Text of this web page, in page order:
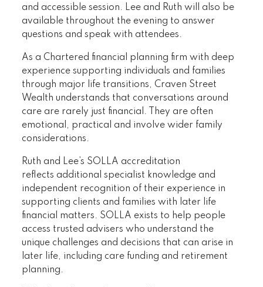
and accessible session. Lee and Ruth will also be
available throughout the evening to answer
questions and speak with attendees.
As a Chartered financial planning firm with deep
experience supporting individuals and families
through major life transitions, Craven Street
Wealth understands that conversations around
care are rarely just financial. They are often
emotional, practical and involve wider family
considerations.
Ruth and Lee’s SOLLA accreditation
reflects additional specialist knowledge and
independent recognition of their experience in
supporting clients and families with later life
financial matters. SOLLA exists to help people
access trusted advisers who understand the
unique challenges and decisions that can arise in
later life, including care funding and retirement
planning.